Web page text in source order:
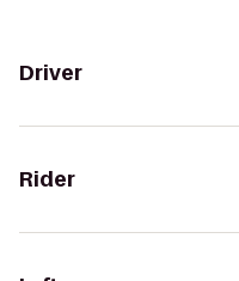
Driver
Rider